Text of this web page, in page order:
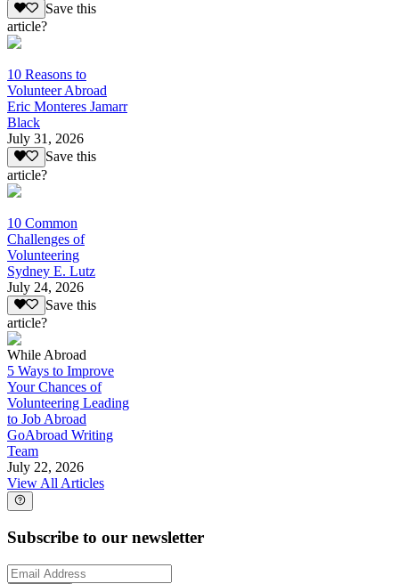
Save this
article?
10 Reasons to
Volunteer Abroad
Eric Monteres Jamarr
Black
July 31, 2026
Save this
article?
10 Common
Challenges of
Volunteering
Sydney E. Lutz
July 24, 2026
Save this
article?
While Abroad
5 Ways to Improve
Your Chances of
Volunteering Leading
to Job Abroad
GoAbroad Writing
Team
July 22, 2026
View All Articles
Subscribe to our newsletter